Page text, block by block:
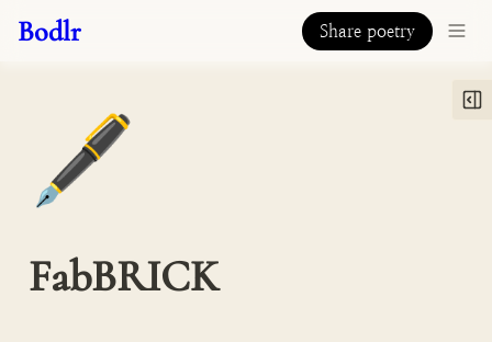
Bodlr Share poetry
🖋️
FabBRICK